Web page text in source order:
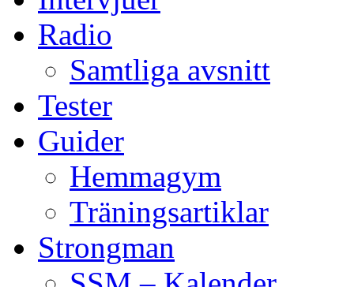
Radio
Samtliga avsnitt
Tester
Guider
Hemmagym
Träningsartiklar
Strongman